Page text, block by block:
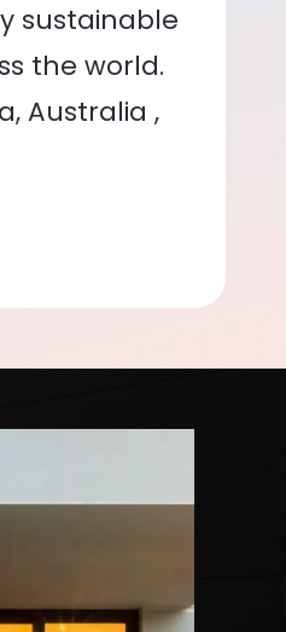
sustainable
the world.
Australia ,